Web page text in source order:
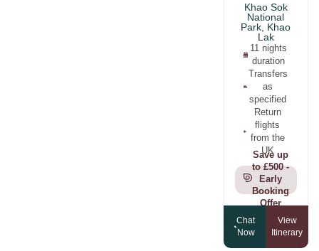
Khao Sok
National
Park, Khao
Lak
11 nights
duration
Transfers
as
specified
Return
flights
from the
UK
Save up
to £500 -
Early
Booking
Offer
Chat
Now
View
Itinerary